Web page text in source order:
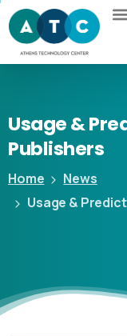
Usage&
Publishers
Home
News
Usage &